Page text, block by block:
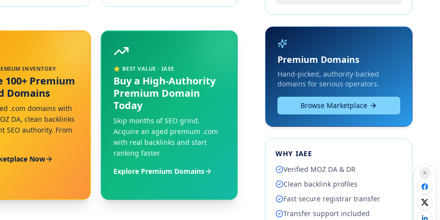
INVENTORY
100+ Premium
Domains
.com domains with
DA, clean backlinks
SEO authority. From
Now
⭐ BEST VALUE · IAEE
Buy a High-Authority
Premium Domain
Today
Skip months of SEO grind.
Acquire an aged premium .com
with real backlinks and start
ranking faster.
Explore Premium Domains
Premium Domains
Hand-picked, authority-backed
domains for serious operators.
Browse Marketplace
WHY IAEE
Verified MOZ DA & DR
Clean backlink profiles
Fast secure registrar transfer
Transfer support included